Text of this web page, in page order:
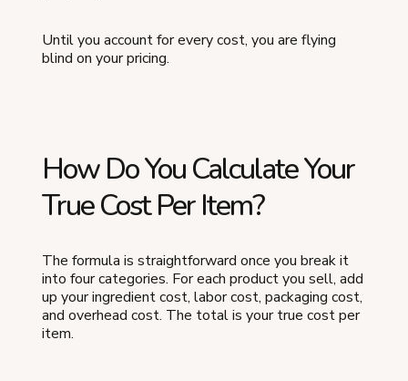
Until you account for every cost, you are flying
blind on your pricing.
How Do You Calculate Your
True Cost Per Item?
The formula is straightforward once you break it
into four categories. For each product you sell, add
up your ingredient cost, labor cost, packaging cost,
and overhead cost. The total is your true cost per
item.